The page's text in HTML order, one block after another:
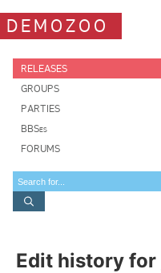
DEMOZOO
RELEASES
GROUPS
PARTIES
BBSes
FORUMS
Edit history for